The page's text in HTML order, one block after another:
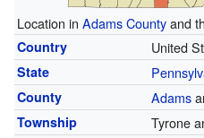
Location in Adams Countyand
Country United
State
County Adams
Township Tyrone